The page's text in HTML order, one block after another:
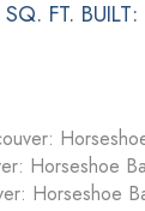
FT. BUILT: